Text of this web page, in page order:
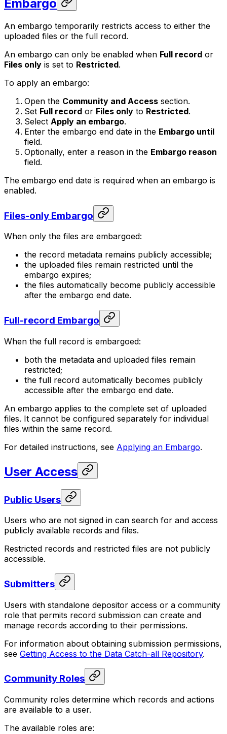
Embargo
An embargo temporarily restricts access to either the
uploaded files or the full record.
An embargo can only be enabled when Full record or
Files only is set to Restricted.
To apply an embargo:
Open the Community and Access section.
Set Full record or Files only to Restricted.
Select Apply an embargo.
Enter the embargo end date in the Embargo until
field.
Optionally, enter a reason in the Embargo reason
field.
The embargo end date is required when an embargo is
enabled.
Files-only Embargo
When only the files are embargoed:
the record metadata remains publicly accessible;
the uploaded files remain restricted until the
embargo expires;
the files automatically become publicly accessible
after the embargo end date.
Full-record Embargo
When the full record is embargoed:
both the metadata and uploaded files remain
restricted;
the full record automatically becomes publicly
accessible after the embargo end date.
An embargo applies to the complete set of uploaded
files. It cannot be configured separately for individual
files within the same record.
For detailed instructions, see Applying an Embargo.
User Access
Public Users
Users who are not signed in can search for and access
publicly available records and files.
Restricted records and restricted files are not publicly
accessible.
Submitters
Users with standalone depositor access or a community
role that permits record submission can create and
manage records according to their permissions.
For information about obtaining submission permissions,
see Getting Access to the Data Catch-all Repository.
Community Roles
Community roles determine which records and actions
are available to a user.
The available roles are: